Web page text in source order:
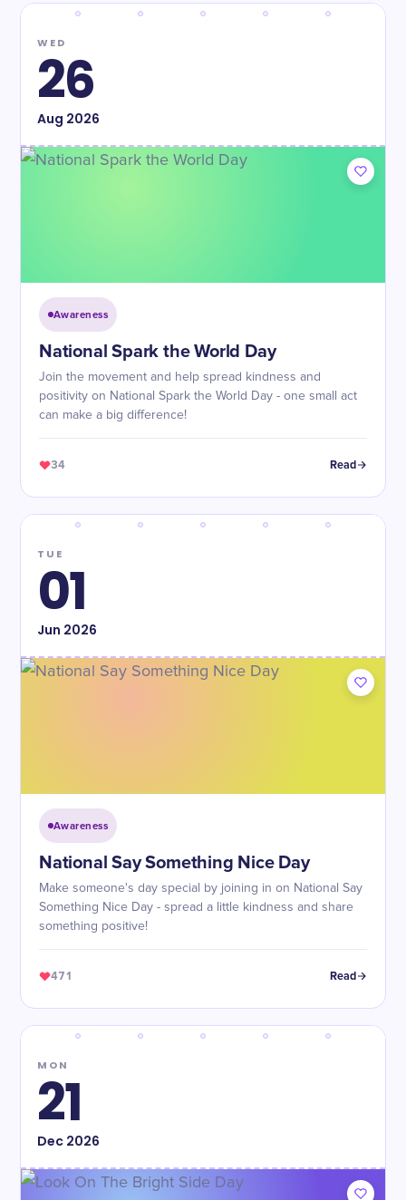
WED
26
Aug 2026
Awareness
National Spark the World Day
Join the movement and help spread kindness and
positivity on National Spark the World Day - one small act
can make a big difference!
34 Read
TUE
01
Jun 2026
Awareness
National Say Something Nice Day
Make someone's day special by joining in on National Say
Something Nice Day - spread a little kindness and share
something positive!
471 Read
MON
21
Dec2026